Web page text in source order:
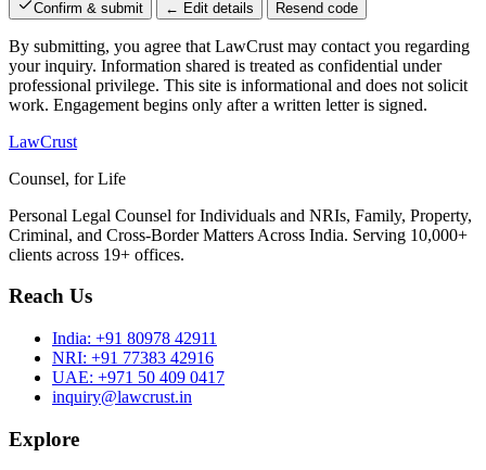
Confirm & submit ← Edit details Resend code
By submitting, you agree that LawCrust may contact you regarding
your inquiry. Information shared is treated as confidential under
professional privilege. This site is informational and does not solicit
work. Engagement begins only after a written letter is signed.
LawCrust
Counsel, for Life
Personal Legal Counsel for Individuals and NRIs, Family, Property,
Criminal, and Cross-Border Matters Across India. Serving 10,000+
clients across 19+ offices.
Reach Us
India: +91 80978 42911
NRI: +91 77383 42916
UAE: +971 50 409 0417
inquiry@lawcrust.in
Explore